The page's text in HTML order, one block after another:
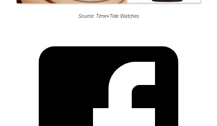
Source: Time+Tide Watches